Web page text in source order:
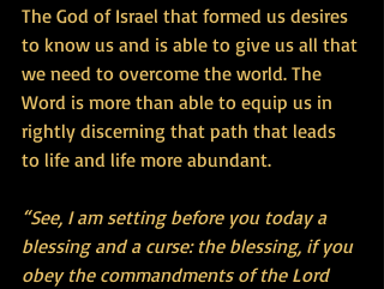
The God of Israel that formed us desires
to know us and is able to give us all that
we need to overcome the world. The
Word is more than able to equip us in
rightly discerning that path that leads
to life and life more abundant.
“See, I am setting before you today a
blessing and a curse: the blessing, if you
obey the commandments of the Lord